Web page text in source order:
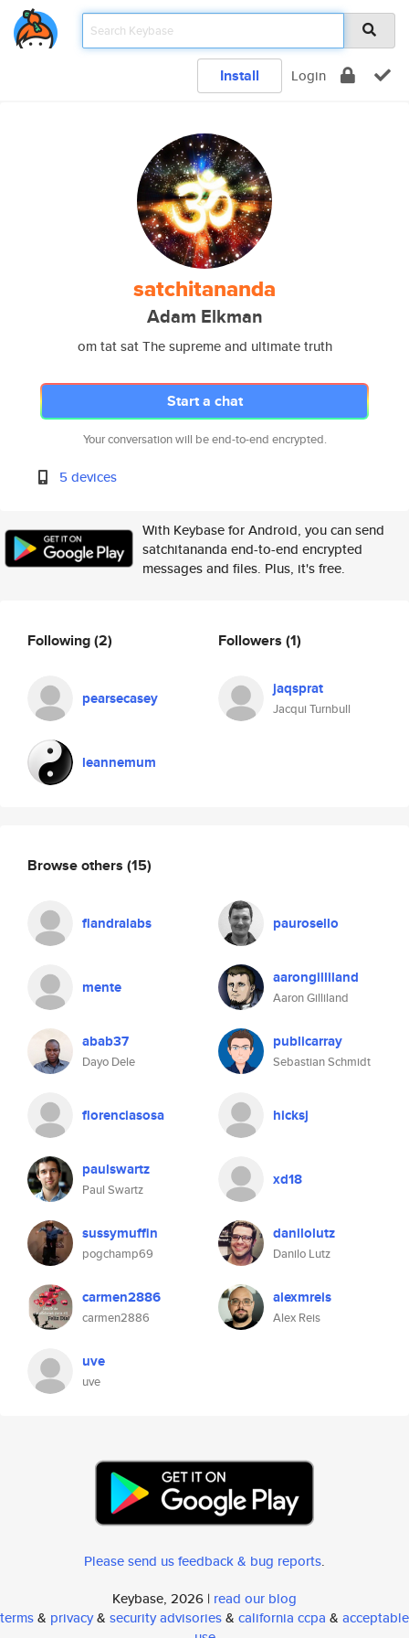
Install Login
satchitananda
Adam Elkman
om tat sat The supreme and ultimate truth
Start a chat
Your conversation will be end-to-end encrypted.
5 devices
With Keybase for Android, you can send
satchitananda end-to-end encrypted
messages and files. Plus, it's free.
Following(2)
pearsecasey
leannemum
Followers (1)
jaqsprat
Jacqui Turnbull
Browse others (15)
flandralabs paurosello
mente aarongilliland
Aaron Gilliland
abab37
Dayo Dele
publicarray
Sebastian Schmidt
florenciasosa hicksj
paulswartz
Paul Swartz
xd18
sussymuffin
pogchamp69
danilolutz
Danilo Lutz
carmen2886
carmen2886
alexmreis
Alex Reis
uve
uve
Please send us feedback & bug reports.
Keybase, 2026 | read our blog
terms& privacy& security advisories& california ccpa & acceptable